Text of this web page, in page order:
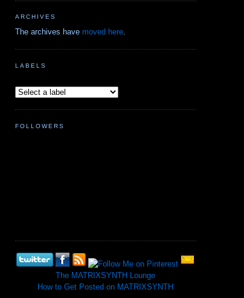
ARCHIVES
The archives have moved here.
LABELS
FOLLOWERS
The MATRIXSYNTH Lounge
How to Get Posted on MATRIXSYNTH